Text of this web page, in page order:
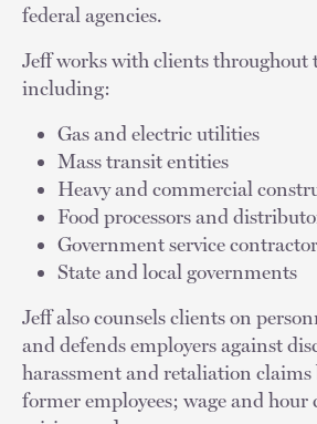
federal agencies.
Jeff works with clients throughout
including:
Gas and electric utilities
Mass transit entities
Heavy and commercial
Food processors and
Government service
State and local governments
Jeff also counsels clients on
and defends employers against
harassment and retaliation
former employees; wage and